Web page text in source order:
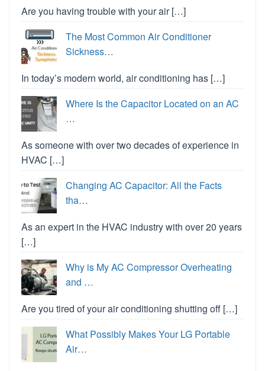
Are you having trouble with your air […]
The Most Common Air Conditioner
Sickness…
In today’s modern world, air conditioning has […]
Where Is the Capacitor Located on an AC
…
As someone with over two decades of experience in
HVAC […]
Changing AC Capacitor: All the Facts
tha…
As an expert in the HVAC industry with over 20 years
[…]
Why is My AC Compressor Overheating
and …
Are you tired of your air conditioning shutting off […]
What Possibly Makes Your LG Portable
Air…